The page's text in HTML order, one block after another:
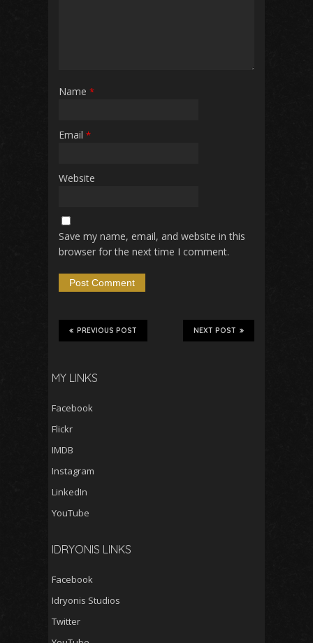
Name *
Email *
Website
Save my name, email, and website in this
browser for the next time I comment.
NEXT POST
PREVIOUS POST
MY LINKS
Facebook
Flickr
IMDB
Instagram
LinkedIn
YouTube
IDRYONIS LINKS
Facebook
Idryonis Studios
Twitter